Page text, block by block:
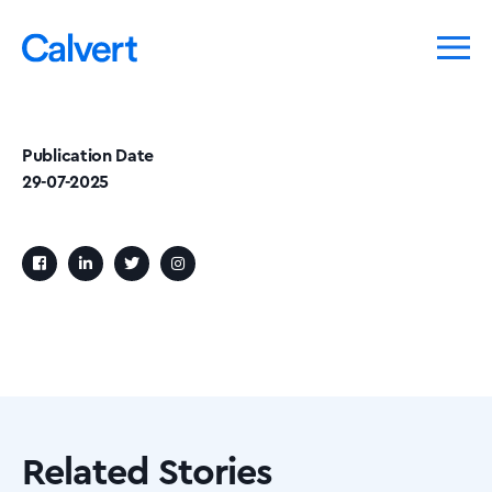
Publication Date
29-07-2025
Related Stories